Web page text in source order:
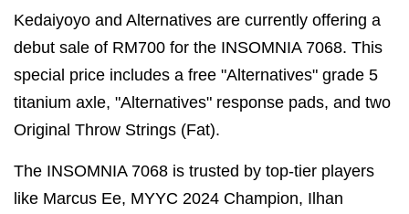
Kedaiyoyo and Alternatives are currently offering a
debut sale of RM700 for the INSOMNIA 7068. This
special price includes a free "Alternatives" grade 5
titanium axle, "Alternatives" response pads, and two
Original Throw Strings (Fat).
The INSOMNIA 7068 is trusted by top-tier players
like Marcus Ee, MYYC 2024 Champion, Ilhan